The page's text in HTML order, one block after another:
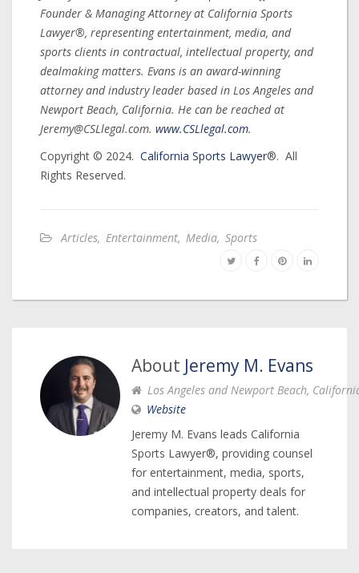
Founder & Managing Attorney at California Sports
Lawyer®, representing entertainment, media, and
sports clients in contractual, intellectual property, and
dealmaking matters. Evans is an award-winning
attorney and industry leader based in Los Angeles and
Newport Beach, California. He can be reached at
Jeremy@CSLlegal.com. www.CSLlegal.com.
Copyright © 2024. California Sports Lawyer®. All
Rights Reserved.
Articles, Entertainment, Media, Sports
About Jeremy M. Evans
Los Angeles and Newport Beach,
Website
Jeremy M. Evans leads California
Sports Lawyer®, providing counsel
for entertainment, media, sports,
and intellectual property deals for
companies, creators, and talent.